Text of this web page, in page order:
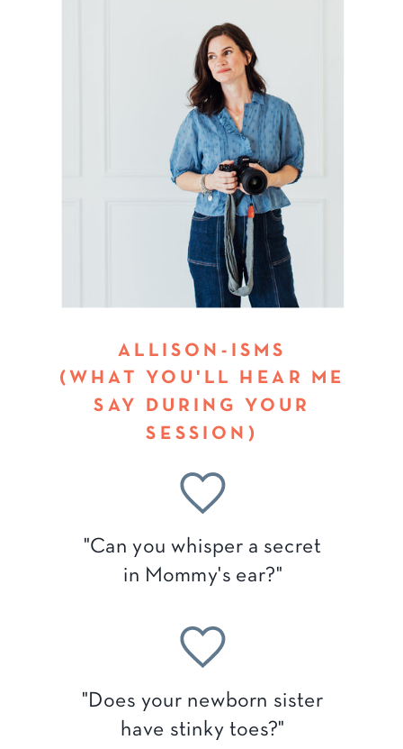
ALLISON-ISMS
(WHAT YOU'LL HEAR ME
SAY DURING YOUR
SESSION)
"Can you whisper a secret
in Mommy's ear?"
"Does your newborn sister
have stinky toes?"